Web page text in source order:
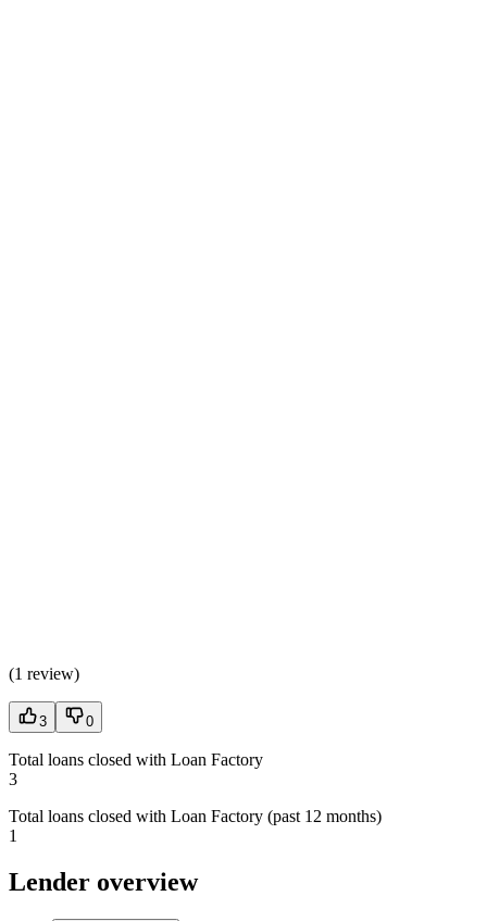
(1 review)
3 0
Total loans closed with Loan Factory
3
Total loans closed with Loan Factory (past 12 months)
1
Lender overview